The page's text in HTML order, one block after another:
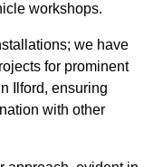
workshops.
we have
for prominent
Ilford, ensuring
with other